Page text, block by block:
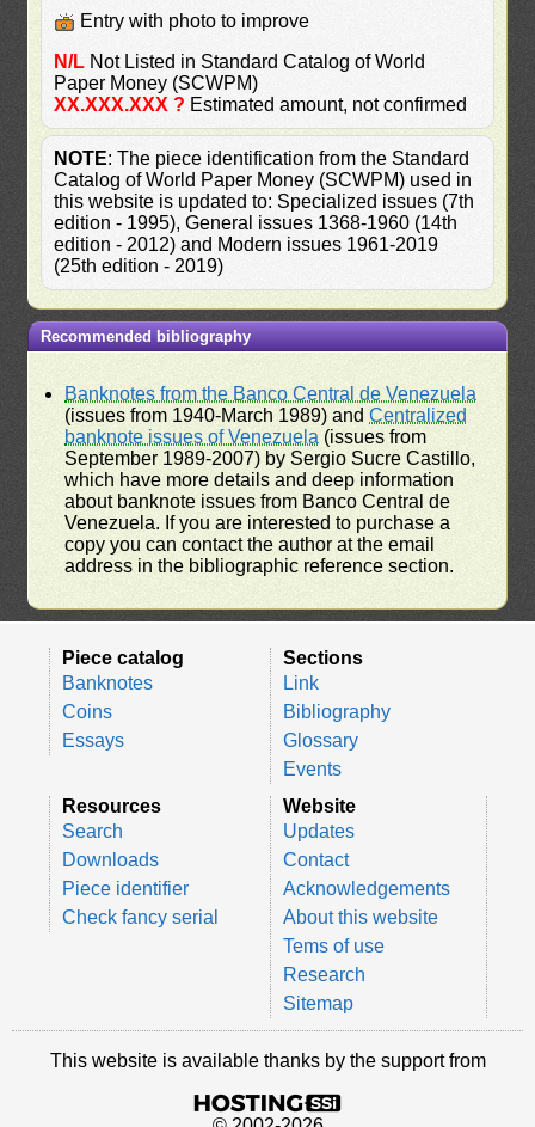
Entry with photo to improve
N/L Not Listed in Standard Catalog of World
Paper Money (SCWPM)
XX.XXX.XXX ? Estimated amount, not confirmed
NOTE: The piece identification from the Standard
Catalog of World Paper Money (SCWPM) used in
this website is updated to: Specialized issues (7th
edition - 1995), General issues 1368-1960 (14th
edition - 2012) and Modern issues 1961-2019
(25th edition - 2019)
Recommended bibliography
Banknotes from the Banco Central de Venezuela
(issues from 1940-March 1989) andCentralized
banknote issues of Venezuela (issues from
September 1989-2007) by Sergio Sucre Castillo,
which have more details and deep information
about banknote issues from Banco Central de
Venezuela. If you are interested to purchase a
copy you can contact the author at the email
address in the bibliographic reference section.
Piece catalog
Banknotes
Coins
Essays
Sections
Link
Bibliography
Glossary
Events
Resources
Search
Downloads
Piece identifier
Check fancy serial
Website
Updates
Contact
Acknowledgements
About this website
Tems of use
Research
Sitemap
This website is available thanks by the support from